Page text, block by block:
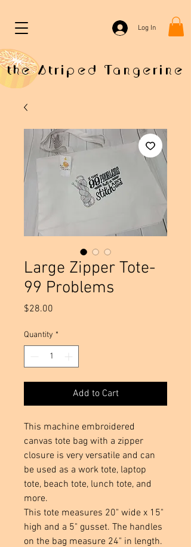
the Striped Tangerine
Log In
Large Zipper Tote-
99 Problems
$28.00
Quantity *
Add to Cart
This machine embroidered
canvas tote bag with a zipper
closure is very versatile and can
be used as a work tote, laptop
tote, beach tote, lunch tote, and
more.
This tote measures 20" wide x 15"
high and a 5" gusset. The handles
on the bag measure 24" in length.